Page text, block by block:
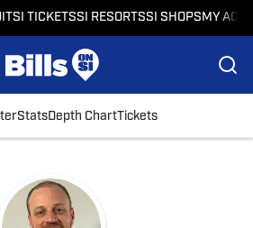
SI TICKETSSI RESORTSSI SHOPSMY
StatsDepth ChartTickets